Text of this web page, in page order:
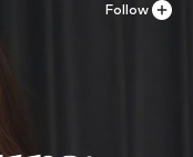
Follow